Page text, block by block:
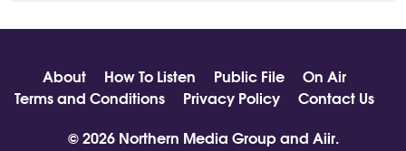
About How To Listen Public File
On Air
Terms and Conditions
Privacy Policy
Contact Us
© 2026 Northern Media Group and Aiir.